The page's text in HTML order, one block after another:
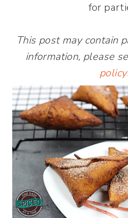
for
This post may contain
information, please
policy.